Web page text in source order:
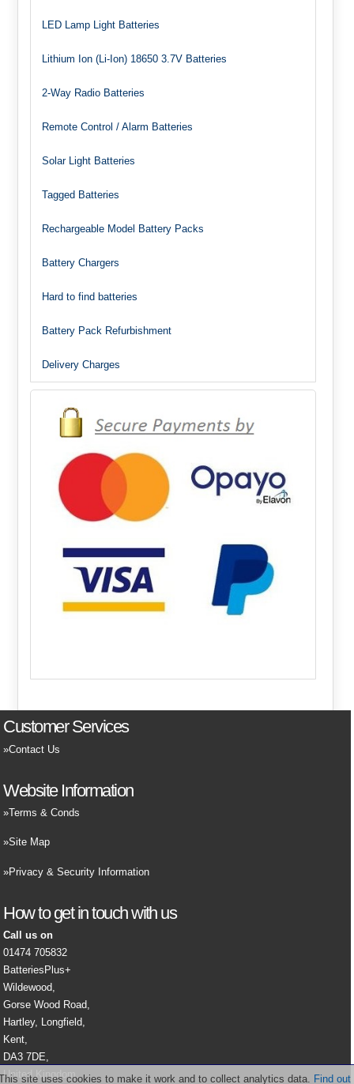
site uses cookies to make it work and to collect analytics data. Find out
LED Lamp Light Batteries
Lithium Ion (Li-Ion) 18650 3.7V Batteries
2-Way Radio Batteries
Remote Control / Alarm Batteries
Solar Light Batteries
Tagged Batteries
Rechargeable Model Battery Packs
Battery Chargers
Hard to find batteries
Battery Pack Refurbishment
Delivery Charges
Customer Services
Contact Us
Website Information
Terms & Conds
Site Map
Privacy & Security Information
How to get in touch with us
Call us on
01474 705832
BatteriesPlus+
Wildewood,
Gorse Wood Road,
Hartley, Longfield,
Kent,
DA3 7DE,
United Kingdom.